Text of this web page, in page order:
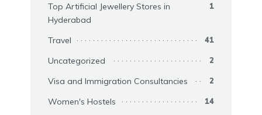
Top Artificial Jewellery Stores in
Hyderabad
1
Travel 41
Uncategorized 2
Visa and Immigration Consultancies 2
Women's Hostels 14